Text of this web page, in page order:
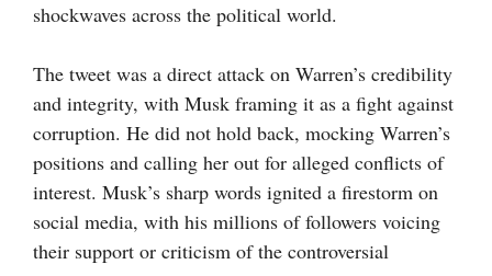
shockwaves across the political world.
The tweet was a direct attack on Warren’s credibility
and integrity, with Musk framing it as a fight against
corruption. He did not hold back, mocking Warren’s
positions and calling her out for alleged conflicts of
interest. Musk’s sharp words ignited a firestorm on
social media, with his millions of followers voicing
their support or criticism of the controversial